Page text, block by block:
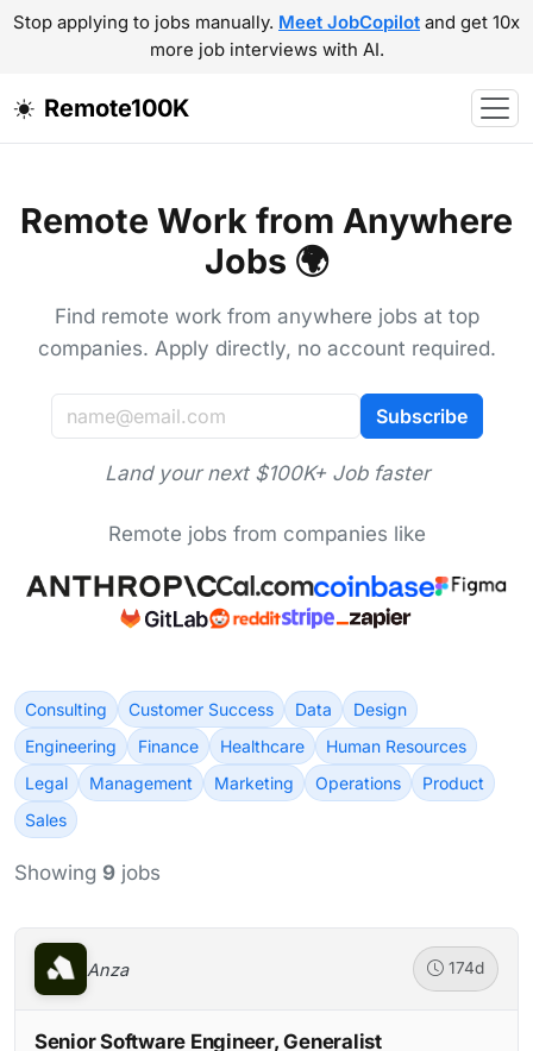
Stop applying to jobs manually. Meet JobCopilot and get 10x
more job interviews with AI.
Remote100K
Remote Work from Anywhere
Jobs 🌍
Find remote work from anywhere jobs at top
companies. Apply directly, no account required.
Subscribe
Land your next $100K+ Job faster
Remote jobs from companies like
Consulting Customer Success Data
Design
Engineering
Finance Healthcare
Human Resources
Legal
Management Marketing Operations
Product
Sales
Showing 9 jobs
Anza 174d
Senior Software Engineer, Generalist